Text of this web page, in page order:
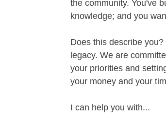
the community. You've
knowledge; and you
Does this describe
legacy. We are
your priorities and
your money and your
I can help you with...